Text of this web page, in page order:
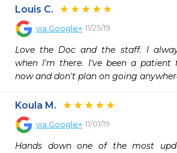
Louis C.
via Google+ 11/25/19
Love the Doc and the staff. I
when I'm there. I've been a patient
now and don't plan on going
Koula M.
via Google+ 11/01/19
Hands down one of the most